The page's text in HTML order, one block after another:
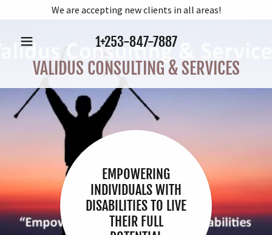
We are accepting new clients in all areas!
1+253-847-7887
VALIDUS CONSULTING & SERVICES
EMPOWERING
INDIVIDUALS WITH
DISABILITIES TO LIVE
THEIR FULL